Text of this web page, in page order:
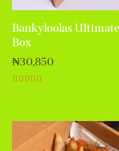
Bankyloolas Ultimate
Box
₦30,850